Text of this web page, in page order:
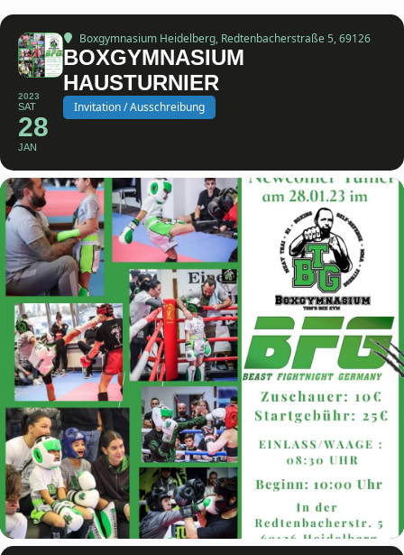
2023
SAT
28
JAN
Boxgymnasium Heidelberg, Redtenbacherstraße 5, 69126
BOXGYMNASIUM
HAUSTURNIER
Invitation / Ausschreibung